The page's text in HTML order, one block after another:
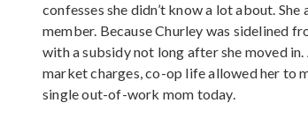
confesses she didn’t know a lot about.
member. Because Churley was sidelined
with a subsidy not long after she moved
market charges, co-op life allowed her to
single out-of-work mom today.